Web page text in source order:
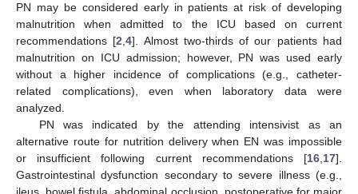
PN may be considered early in patients at risk of developing
malnutrition when admitted to the ICU based on current
recommendations [2 ,4]. Almost two-thirds of our patients had
malnutrition on ICU admission; however, PN was used early
without a higher incidence of complications (e.g., catheter-
related complications), even when laboratory data were
analyzed.
PN was indicated by the attending intensivist as an
alternative route for nutrition delivery when EN was impossible
or insufficient following current recommendations [16 17].
Gastrointestinal dysfunction secondary to severe illness (e.g.,